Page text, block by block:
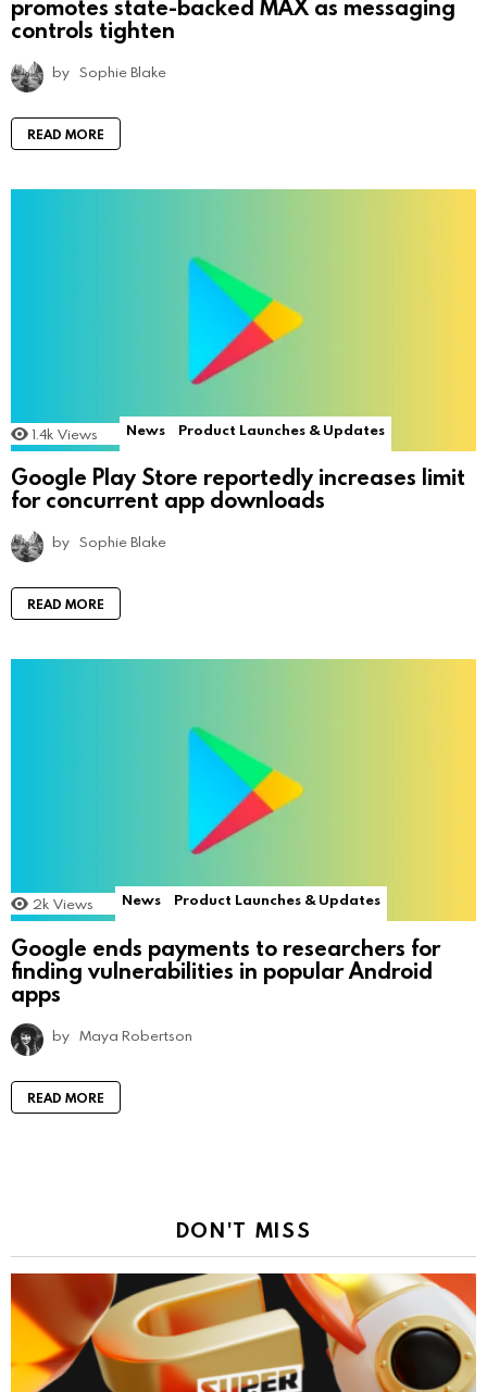
promotes state-backed MAX as messaging
controls tighten
by Sophie Blake
READ MORE
1.4k Views News Product Launches & Updates
Google Play Store reportedly increases limit
for concurrent app downloads
by Sophie Blake
READ MORE
2k Views News Product Launches & Updates
Google ends payments to researchers for
finding vulnerabilities in popular Android
apps
by Maya Robertson
READ MORE
DON'T MISS